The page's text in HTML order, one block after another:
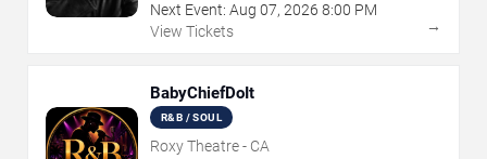
Next Event: Aug 07, 2026 8:00 PM
View Tickets
→
BabyChiefDoIt
R&B / SOUL
Roxy Theatre - CA